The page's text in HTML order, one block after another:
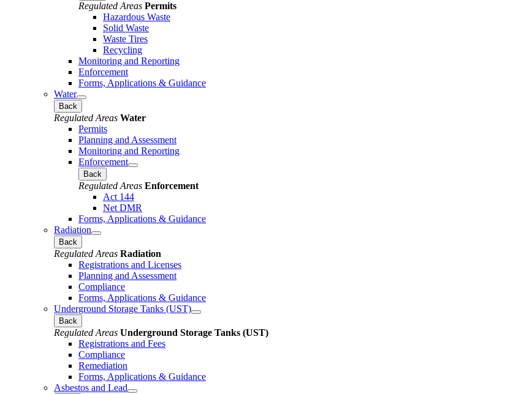
Regulated Areas Permits
Hazardous Waste
Solid Waste
Waste Tires
Recycling
Monitoring and Reporting
Enforcement
Forms, Applications & Guidance
Water
Back
Regulated Areas Water
Permits
Planning and Assessment
Monitoring and Reporting
Enforcement
Back
Regulated Areas Enforcement
Act 144
Net DMR
Forms, Applications & Guidance
Radiation
Back
Regulated Areas Radiation
Registrations and Licenses
Planning and Assessment
Compliance
Forms, Applications & Guidance
Underground Storage Tanks (UST)
Back
Regulated Areas Underground Storage Tanks (UST)
Registrations and Fees
Compliance
Remediation
Forms, Applications & Guidance
Asbestos and Lead